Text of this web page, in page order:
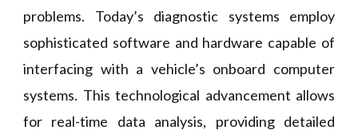
problems. Today’s diagnostic systems employ
sophisticated software and hardware capable of
interfacing with a vehicle’s onboard computer
systems. This technological advancement allows
for real-time data analysis, providing detailed